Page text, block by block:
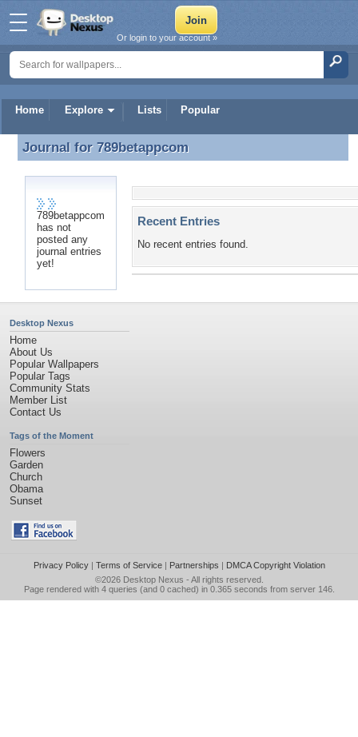
Home Explore Lists Popular
Or login to your account »
Journal for 789betappcom
Journal for 789betappcom
789betappcom
has not
posted any
journal entries
yet!
Recent Entries
No recent entries found.
Desktop Nexus
Home
About Us
Popular Wallpapers
Popular Tags
Community Stats
Member List
Contact Us
Tags of the Moment
Flowers
Garden
Church
Obama
Sunset
Privacy Policy| Terms of Service| Partnerships | DMCA Copyright Violation
©2026 Desktop Nexus - All rights reserved.
Page rendered with 4 queries (and 0 cached) in 0.365 seconds from server 146.